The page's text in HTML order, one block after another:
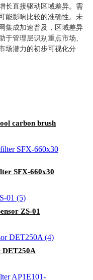
长直接驱动区域差异。需
能影响比较的准确性。未
集成加速普及，区域差异
管理层识别重点市场、
场潜力的初步可视化分
carbon brush
SFX-660x30
ZS-01
DET250A